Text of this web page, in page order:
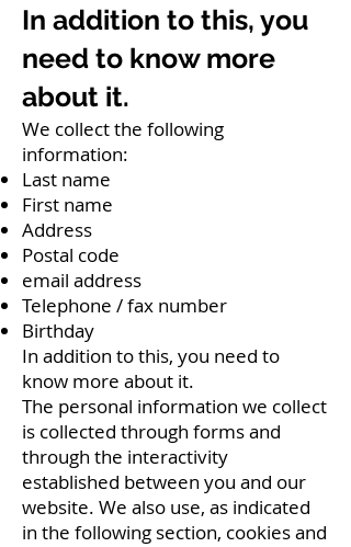
In addition to this, you
need to know more
about it.
We collect the following
information:
Last name
First name
Address
Postal code
email address
Telephone / fax number
Birthday
In addition to this, you need to
know more about it.
The personal information we collect
is collected through forms and
through the interactivity
established between you and our
website. We also use, as indicated
in the following section, cookies and